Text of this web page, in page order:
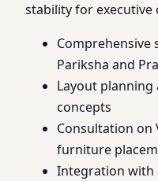
stability for executive
Comprehensive
Pariksha and
Layout
concepts
Consultation on
furniture
Integration with